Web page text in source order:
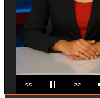
<< Pause >>